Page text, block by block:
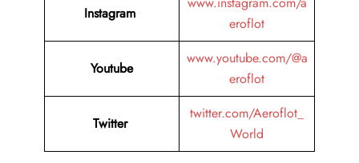
Instagram
eroflot
Youtube
www.youtube.com/@a
eroflot
Twitter
twitter.com/Aeroflot_
World